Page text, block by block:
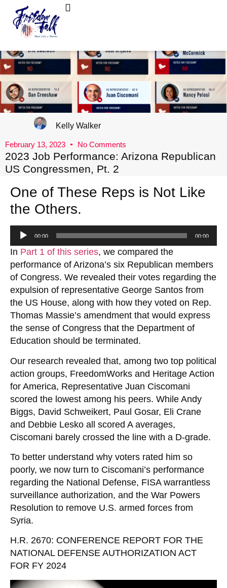
Kelly Walker
February 13, 2023 No Comments
2023 Job Performance: Arizona Republican
US Congressmen, Pt. 2
One of These Reps is Not Like
the Others.
Audio
Player
00:00 00:00
In Part 1 of this series, we compared the
performance of Arizona’s six Republican members
of Congress. We revealed their votes regarding the
expulsion of representative George Santos from
the US House, along with how they voted on Rep.
Thomas Massie’s amendment that would express
the sense of Congress that the Department of
Education should be terminated.
Our research revealed that, among two top political
action groups, FreedomWorks and Heritage Action
for America, Representative Juan Ciscomani
scored the lowest among his peers. While Andy
Biggs, David Schweikert, Paul Gosar, Eli Crane
and Debbie Lesko all scored A averages,
Ciscomani barely crossed the line with a D-grade.
To better understand why voters rated him so
poorly, we now turn to Ciscomani’s performance
regarding the National Defense, FISA warrantless
surveillance authorization, and the War Powers
Resolution to remove U.S. armed forces from
Syria.
H.R. 2670: CONFERENCE REPORT FOR THE
NATIONAL DEFENSE AUTHORIZATION ACT
FOR FY 2024